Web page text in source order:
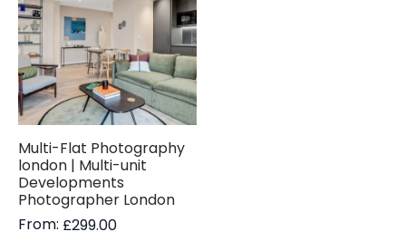
Multi-Flat Photography
london | Multi-unit
Developments
Photographer London
From: £299.00